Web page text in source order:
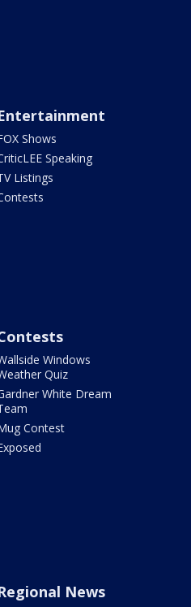
Shows
Speaking
Listings
Windows
Quiz
White Dream
Contest
News